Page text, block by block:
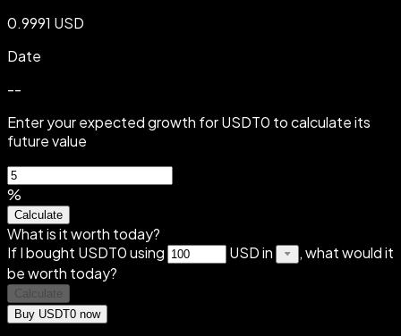
0.9991 USD
Date
--
Enter your expected growth for USDT0 to calculate its
future value
%
Calculate
What is it worth today?
If I bought USDT0 using
USD in
, what would it
be worth today?
Calculate
Buy USDT0 now